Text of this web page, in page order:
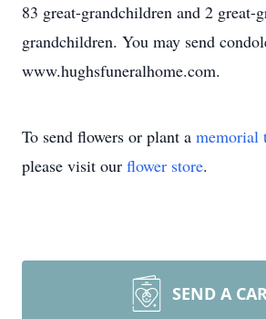
83 great-grandchildren and 2 great-
grandchildren. You may send
www.hughsfuneralhome.com.
To send flowers or plant a memorial
please visit our flower store.
SEND A